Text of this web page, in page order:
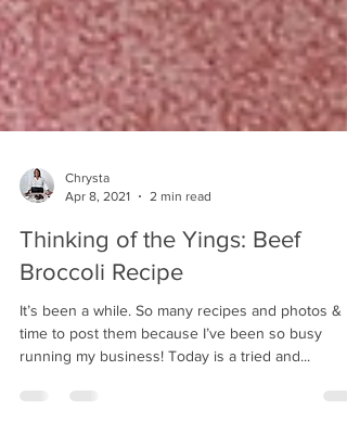
Chrysta
Apr 8, 2021
2 min read
Thinking of the Yings: Beef
Broccoli Recipe
It’s been a while. So many recipes and photos &